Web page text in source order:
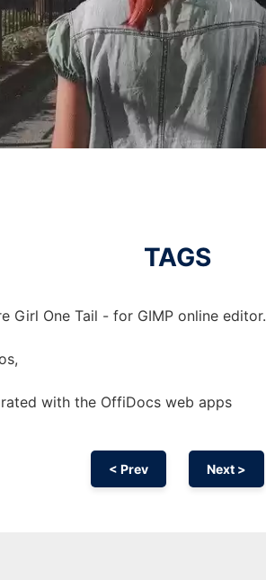
TAGS
Girl One Tail - for GIMP online editor.
with the OffiDocs web apps
< Prev Next >